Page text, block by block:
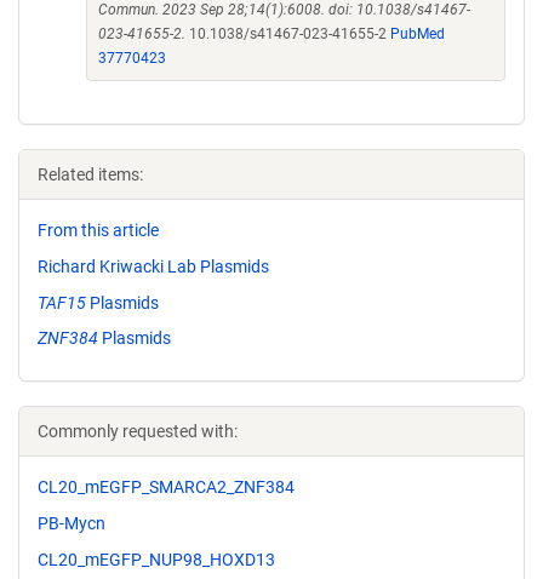
Commun. 2023 Sep 28;14(1):6008. doi: 10.1038/s41467-
023-41655-2. 10.1038/s41467-023-41655-2 PubMed
37770423
Related items:
From this article
Richard Kriwacki Lab Plasmids
TAF15 Plasmids
ZNF384 Plasmids
Commonly requested with:
CL20_mEGFP_SMARCA2_ZNF384
PB-Mycn
CL20_mEGFP_NUP98_HOXD13